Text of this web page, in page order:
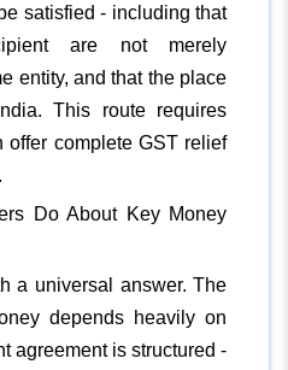
satisfied - including that
are not merely
entity, and that the place
This route requires
offer complete GST relief
Do About Key Money
a universal answer. The
depends heavily on
agreement is structured -